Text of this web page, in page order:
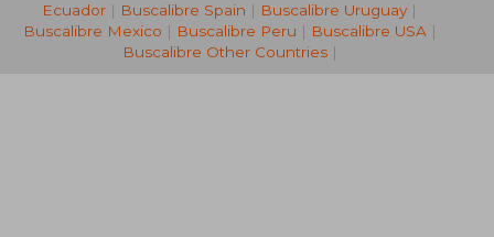
Ecuador | Buscalibre Spain | Buscalibre Uruguay |
Buscalibre Mexico | Buscalibre Peru | Buscalibre USA|
Buscalibre Other Countries|